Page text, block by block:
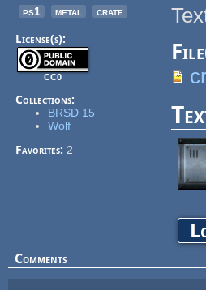
ps1
metal crate
License(s):
CC0
Collections:
BRSD 15
Wolf
Favorites:2
Comments